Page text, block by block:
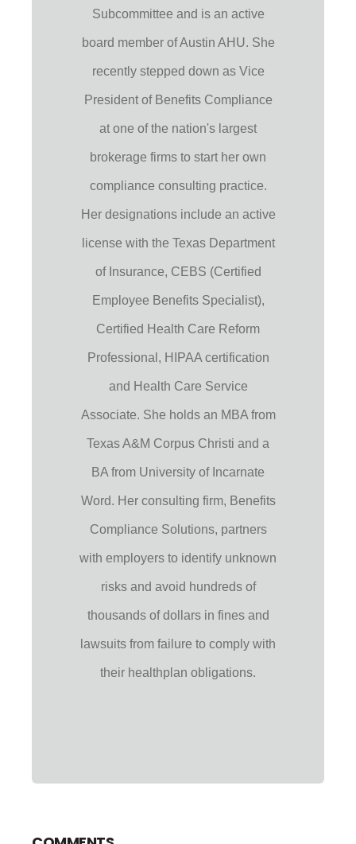
Subcommittee and is an active
board member of Austin AHU. She
recently stepped down as Vice
President of Benefits Compliance
at one of the nation's largest
brokerage firms to start her own
compliance consulting practice.
Her designations include an active
license with the Texas Department
of Insurance, CEBS (Certified
Employee Benefits Specialist),
Certified Health Care Reform
Professional, HIPAA certification
and Health Care Service
Associate. She holds an MBA from
Texas A&M Corpus Christi and a
BA from University of Incarnate
Word. Her consulting firm, Benefits
Compliance Solutions, partners
with employers to identify unknown
risks and avoid hundreds of
thousands of dollars in fines and
lawsuits from failure to comply with
their healthplan obligations.